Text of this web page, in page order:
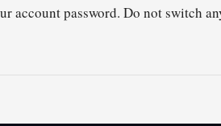
account password. Do not switch